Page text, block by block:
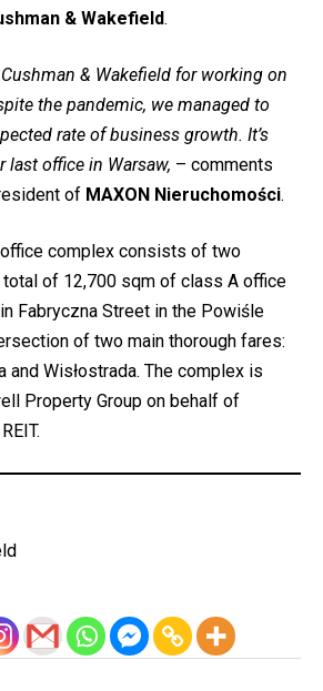
& Wakefield.
Cushman & Wakefield for working on
the pandemic, we managed to
rate of business growth. It’s
last office in Warsaw, – comments
of MAXON Nieruchomości.
complex consists of two
of 12,700 sqm of class A office
Fabryczna Street in the Powiśle
of two main thorough fares:
and Wisłostrada. The complex is
Property Group on behalf of